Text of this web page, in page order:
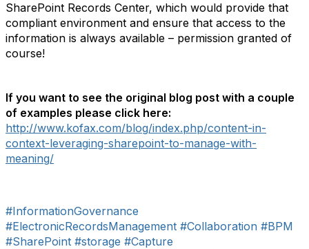
SharePoint Records Center, which would provide that
compliant environment and ensure that access to the
information is always available – permission granted of
course!
If you want to see the original blog post with a couple
of examples please click here:
http://www.kofax.com/blog/index.php/content-in-
context-leveraging-sharepoint-to-manage-with-
meaning/
#InformationGovernance
#ElectronicRecordsManagement #Collaboration #BPM
#SharePoint #storage #Capture